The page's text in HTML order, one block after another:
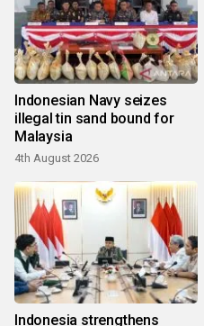
Indonesian Navy seizes
illegal tin sand bound for
Malaysia
4th August 2026
Indonesia strengthens